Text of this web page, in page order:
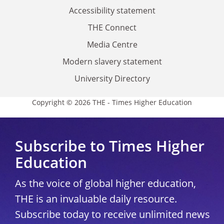
Accessibility statement
THE Connect
Media Centre
Modern slavery statement
University Directory
Copyright © 2026 THE - Times Higher Education
Subscribe to Times Higher
Education
As the voice of global higher education,
THE is an invaluable daily resource.
Subscribe today to receive unlimited news